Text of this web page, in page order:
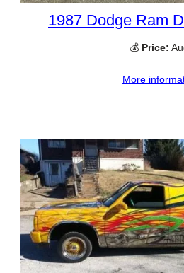
1987 Dodge Ram
💰 Price:
More